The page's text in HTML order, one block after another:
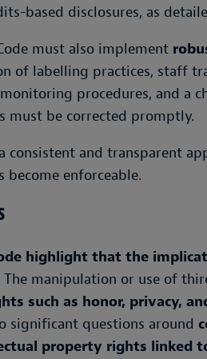
based disclosures, as
must also implement
of labelling practices, staff
procedures, and a
must be corrected promptly.
and transparent
become enforceable.
highlight that the
The manipulation or use of
such as honor, privacy,
significant questions around
property rights linked